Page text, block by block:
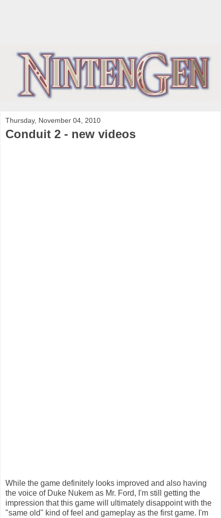
Thursday, November 04, 2010
Conduit 2 - new videos
While the game definitely looks improved and also having
the voice of Duke Nukem as Mr. Ford, I'm still getting the
impression that this game will ultimately disappoint with the
"same old" kind of feel and gameplay as the first game. I'm